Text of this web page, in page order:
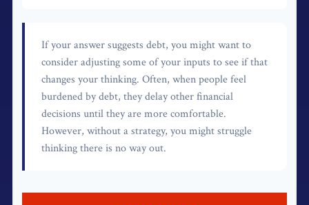
If your answer suggests debt, you might want to
consider adjusting some of your inputs to see if that
changes your thinking. Often, when people feel
burdened by debt, they delay other financial
decisions until they are more comfortable.
However, without a strategy, you might struggle
thinking there is no way out.